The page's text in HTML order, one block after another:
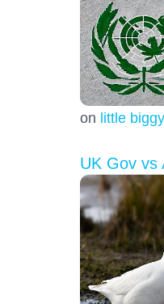
on little
UK Gov vs